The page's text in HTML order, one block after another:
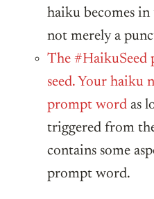
haiku becomes in
not merely a
The #HaikuSeed
seed. Your haiku
prompt word as
triggered from
contains some
prompt word.